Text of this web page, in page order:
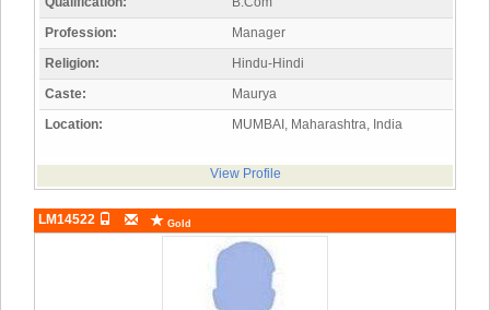
Profession:
Manager
Religion:
Hindu-Hindi
Caste:
Maurya
Location:
MUMBAI, Maharashtra, India
View Profile
LM14522 Gold